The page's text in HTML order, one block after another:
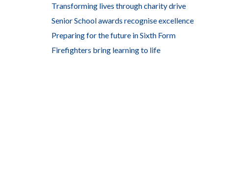
Transforming lives through charity drive
Senior School awards recognise excellence
Preparing for the future in Sixth Form
Firefighters bring learning to life